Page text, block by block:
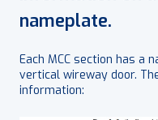
nameplate.
Each MCC section has a
vertical wireway door.
information: